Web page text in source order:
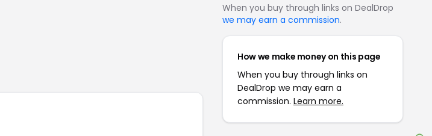
When you buy through links on DealDrop
we may earn a commission.
How we make money on this page
When you buy through links on
DealDrop we may earn a
commission. Learn more.